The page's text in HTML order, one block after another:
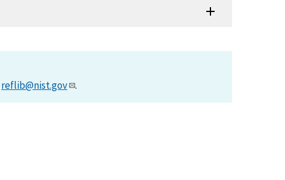
reflib@nist.gov .